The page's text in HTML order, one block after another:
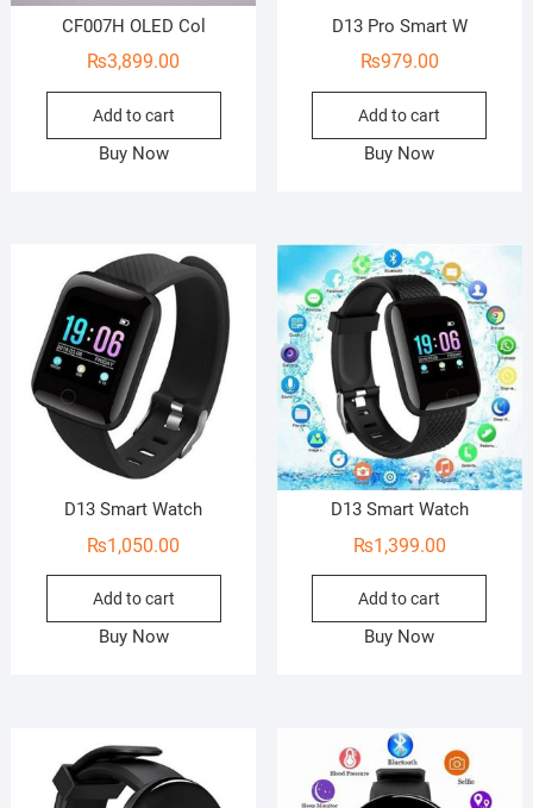
CF007H OLED Col
₨3,899.00
Add to cart
Buy Now
D13 Pro Smart W
₨979.00
Add to cart
Buy Now
D13 Smart Watch
₨1,050.00
Add to cart
Buy Now
D13 Smart Watch
₨1,399.00
Add to cart
Buy Now